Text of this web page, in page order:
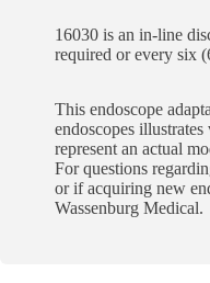
16030 is an in-line
required or every six
This endoscope
endoscopes
represent an actual
For questions
or if acquiring new
Wassenburg Medical.